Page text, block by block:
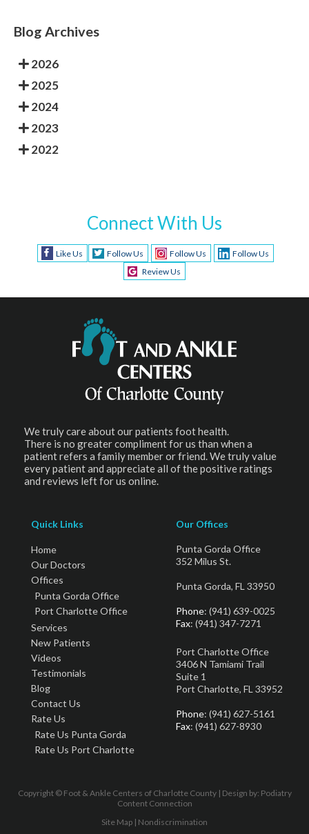
Blog Archives
2026
2025
2024
2023
2022
Connect With Us
Like Us Follow Us Follow Us
Follow Us
Review Us
We truly care about our patients foot health.
There is no greater compliment for us than when a
patient refers a family member or friend. We truly value
every patient and appreciate all of the positive ratings
and reviews left for us online.
Quick Links
Home
Our Doctors
Offices
Punta Gorda Office
Port Charlotte Office
Services
New Patients
Videos
Testimonials
Blog
Contact Us
Rate Us
Rate Us Punta Gorda
Rate Us Port Charlotte
Our Offices
Punta Gorda Office
352 Milus St.
Punta Gorda, FL 33950
Phone: (941) 639-0025
Fax: (941) 347-7271
Port Charlotte Office
3406 N Tamiami Trail
Suite 1
Port Charlotte, FL 33952
Phone: (941) 627-5161
Fax: (941) 627-8930
Copyright © Foot & Ankle Centers of Charlotte County | Design by: Podiatry
Content Connection
Site Map | Nondiscrimination